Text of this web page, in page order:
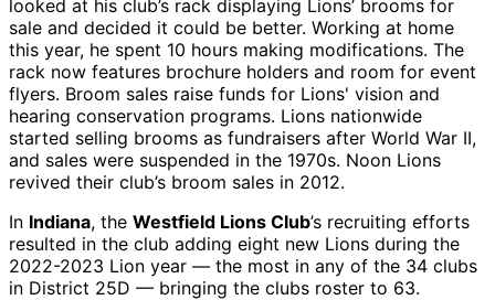
looked at his club’s rack displaying Lions’ brooms for
sale and decided it could be better. Working at home
this year, he spent 10 hours making modifications. The
rack now features brochure holders and room for event
flyers. Broom sales raise funds for Lions' vision and
hearing conservation programs. Lions nationwide
started selling brooms as fundraisers after World War II,
and sales were suspended in the 1970s. Noon Lions
revived their club’s broom sales in 2012.
In Indiana, the Westfield Lions Club’s recruiting efforts
resulted in the club adding eight new Lions during the
2022-2023 Lion year — the most in any of the 34 clubs
in District 25D — bringing the clubs roster to 63.